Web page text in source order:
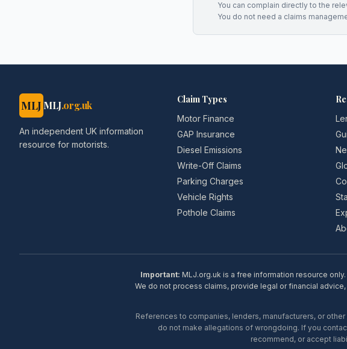
You can complain directly to the
You do not need a claims
MLJ MLJ.org.uk
An independent UK information
resource for motorists.
Claim Types
Motor Finance
GAP Insurance
Diesel Emissions
Write-Off Claims
Parking Charges
Vehicle Rights
Pothole Claims
Important: MLJ.org.uk is a free information resource
We do not process claims, provide legal or financial
References to companies, lenders, manufacturers, or
do not make allegations of wrongdoing. If you
recommend, or accept